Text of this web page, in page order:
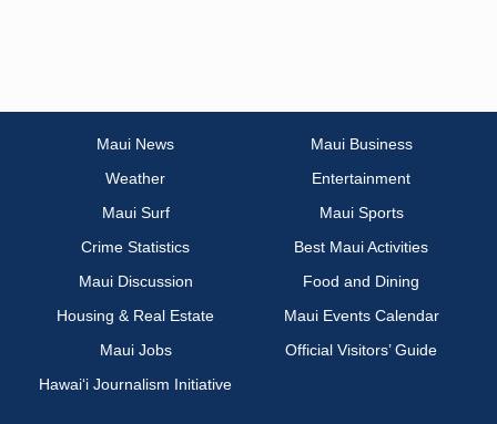
Maui News
Maui Business
Weather
Entertainment
Maui Surf
Maui Sports
Crime Statistics
Best Maui Activities
Maui Discussion
Food and Dining
Housing & Real Estate
Maui Events Calendar
Maui Jobs
Official Visitors’ Guide
Hawai‘i Journalism Initiative